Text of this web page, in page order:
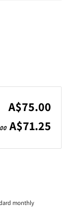
A$75.00
A$71.25
monthly